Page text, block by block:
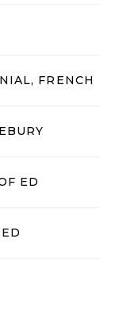
FRENCH
ED